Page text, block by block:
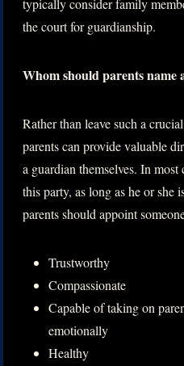
typically consider family
the court for guardianship.
Whom should parents name
Rather than leave such a
parents can provide valuable
a guardian themselves. In
this party, as long as he or she
parents should appoint
Trustworthy
Compassionate
Capable of taking on
emotionally
Healthy